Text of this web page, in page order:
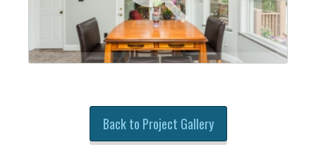
Back to Project Gallery